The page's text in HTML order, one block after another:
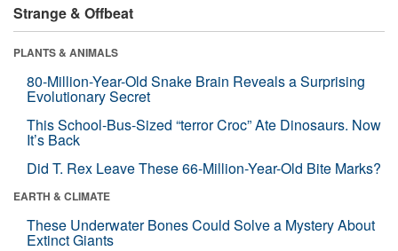
Strange & Offbeat
PLANTS & ANIMALS
80-Million-Year-Old Snake Brain Reveals a Surprising
Evolutionary Secret
This School-Bus-Sized “terror Croc” Ate Dinosaurs. Now
It’s Back
Did T. Rex Leave These 66-Million-Year-Old Bite Marks?
EARTH & CLIMATE
These Underwater Bones Could Solve a Mystery About
Extinct Giants